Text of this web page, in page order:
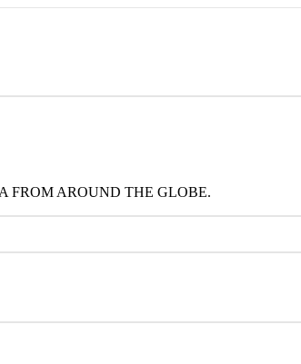
FROM AROUND THE GLOBE.